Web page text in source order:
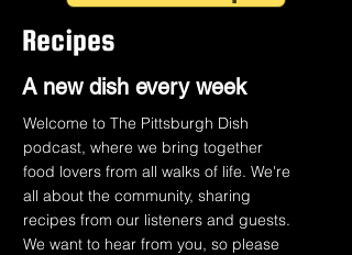
Recipes
A new dish every week
Welcome to The Pittsburgh Dish
podcast, where we bring together
food lovers from all walks of life. We're
all about the community, sharing
recipes from our listeners and guests.
We want to hear from you, so please